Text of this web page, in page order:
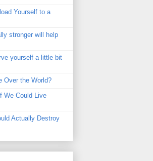
Yourself to a
stronger will help
yourself a little bit
Over the World?
We Could Live
Actually Destroy